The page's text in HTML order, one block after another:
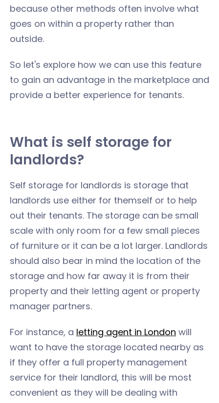
because other methods often involve what
goes on within a property rather than
outside.
So let's explore how we can use this feature
to gain an advantage in the marketplace and
provide a better experience for tenants.
What is self storage for
landlords?
Self storage for landlords is storage that
landlords use either for themself or to help
out their tenants. The storage can be small
scale with only room for a few small pieces
of furniture or it can be a lot larger. Landlords
should also bear in mind the location of the
storage and how far away it is from their
property and their letting agent or property
manager partners.
For instance, a letting agent in London will
want to have the storage located nearby as
if they offer a full property management
service for their landlord, this will be most
convenient as they will be dealing with